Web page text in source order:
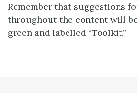
Remember that suggestions
throughout the content will
green and labelled “Toolkit.”